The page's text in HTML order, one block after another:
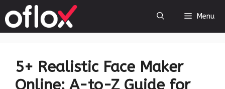
to
content
Menu
5+ Realistic Face Maker
Online: A-to-Z Guide for